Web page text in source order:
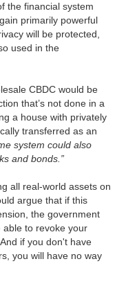
the financial system
primarily powerful
will be protected,
used in the
CBDC would be
that’s not done in a
a house with privately
transferred as an
system could also
and bonds.”
all real-world assets on
argue that if this
the government
able to revoke your
if you don't have
you will have no way